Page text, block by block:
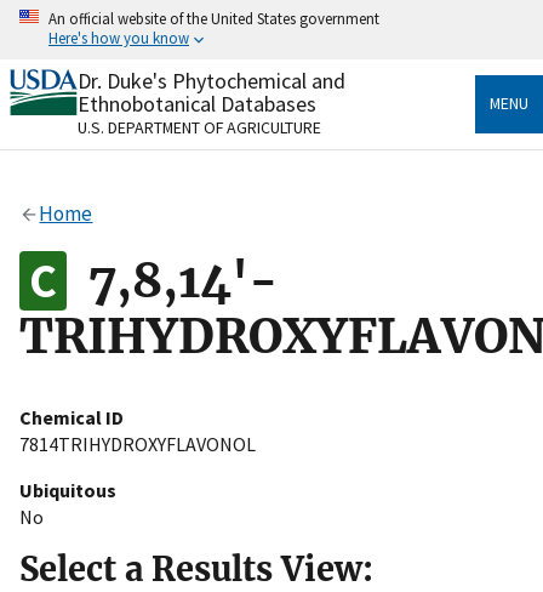
Skip
content
An official website of the United States government
Here's how you know
Official websites use .gov
A.govwebsite belongs to an official government
organization in the United States.
Alock
to the .gov website. Share sensitive information only
on official, secure websites.
Dr. Duke's Phytochemical and
Ethnobotanical Databases
U.S. DEPARTMENT OF AGRICULTURE
MENU
Home
7,8,14'-
Chemical ID
7814TRIHYDROXYFLAVONOL
Ubiquitous
No
Select a Results View: